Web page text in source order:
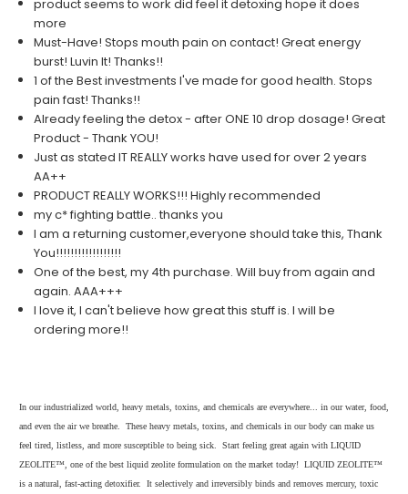
product seems to work did feel it detoxing hope it does
more
Must-Have! Stops mouth pain on contact! Great energy
burst! Luvin It! Thanks!!
1 of the Best investments I've made for good health. Stops
pain fast! Thanks!!
Already feeling the detox - after ONE 10 drop dosage! Great
Product - Thank YOU!
Just as stated IT REALLY works have used for over 2 years
AA++
PRODUCT REALLY WORKS!!! Highly recommended
my c* fighting battle.. thanks you
I am a returning customer,everyone should take this, Thank
You!!!!!!!!!!!!!!!!!!
One of the best, my 4th purchase. Will buy from again and
again. AAA+++
I love it, I can't believe how great this stuff is. I will be
ordering more!!
In our industrialized world, heavy metals, toxins, and chemicals are everywhere... in our water, food,
and even the air we breathe. These heavy metals, toxins, and chemicals in our body can make us
feel tired, listless, and more susceptible to being sick. Start feeling great again with LIQUID
ZEOLITE™, one of the best liquid zeolite formulation on the market today! LIQUID ZEOLITE™
is a natural, fast-acting detoxifier. It selectively and irreversibly binds and removes mercury, toxic